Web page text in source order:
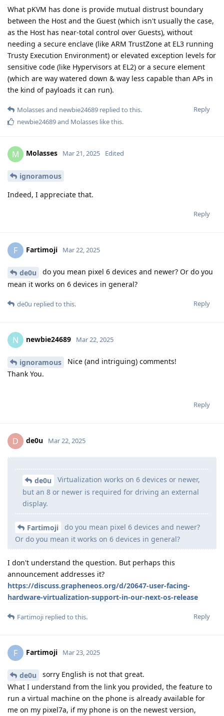
What pKVM has done is provide mutual distrust boundary
between the Host and the Guest (which isn't usually the case,
as the Host has near-total control over Guests), without
needing a secure enclave (like ARM TrustZone at EL3 running
Trusty Execution Environment) or elevated exception levels for
sensitive code (like Hypervisors at EL2) or a secure element
(which are way watered down & way less capable than APs in
the kind of payloads it can run).
Reply
Molassesand newbie24689 replied to this.
newbie24689and Molasses like this.
M Molasses Mar 21, 2025 Edited
ignoramous
Indeed, I appreciate that.
Reply
F Fartimoji Mar 22, 2025
de0u
do you mean pixel 6 devices and newer? Or do you
mean it works on 6 devices in general?
Reply
de0u replied to this.
N newbie24689 Mar 22, 2025
ignoramous
Nice (and intriguing) comments!
Thank You.
Reply
D de0u Mar 22, 2025
de0u
Virtualization works on 6 devices or newer,
but an 8 or newer is required for driving an external
display.
Fartimoji
do you mean pixel 6 devices and newer?
Or do you mean it works on 6 devices in general?
I don't understand the question. But perhaps this
announcement addresses it?
https://discuss.grapheneos.org/d/20647-user-facing-
hardware-virtualization-support-in-our-next-os-release
Reply
Fartimoji replied to this.
F Fartimoji Mar 23, 2025
de0u
sorry English is not that great.
What I understand from the link you provided, the feature to
run a virtual machine on the phone is already available for
me on my pixel7a, if my phone is on the newest version,